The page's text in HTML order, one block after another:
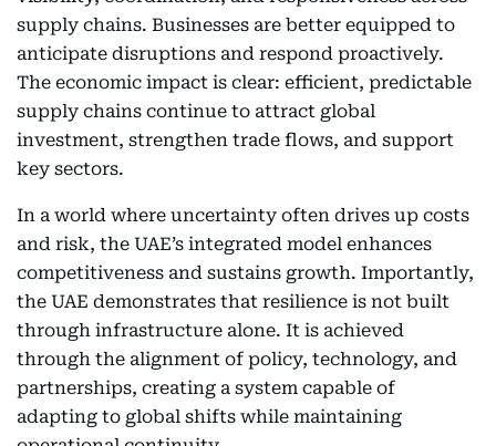
supply chains. Businesses are better equipped to
anticipate disruptions and respond proactively.
The economic impact is clear: efficient, predictable
supply chains continue to attract global
investment, strengthen trade flows, and support
key sectors.
In a world where uncertainty often drives up costs
and risk, the UAE’s integrated model enhances
competitiveness and sustains growth. Importantly,
the UAE demonstrates that resilience is not built
through infrastructure alone. It is achieved
through the alignment of policy, technology, and
partnerships, creating a system capable of
adapting to global shifts while maintaining